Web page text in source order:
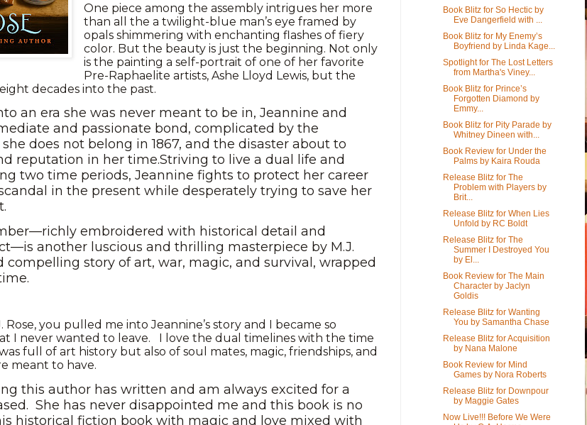
One piece among the assembly intrigues her more
than all the a twilight-blue man’s eye framed by
opals shimmering with enchanting flashes of fiery
color. But the beauty is just the beginning. Not only
is the painting a self-portrait of one of her favorite
Pre-Raphaelite artists, Ashe Lloyd Lewis, but the
decades into the past.
an era she was never meant to be in, Jeannine and
and passionate bond, complicated by the
does not belong in 1867, and the disaster about to
reputation in her time.Striving to live a dual life and
two time periods, Jeannine fights to protect her career
in the present while desperately trying to save her
embroidered with historical detail and
another luscious and thrilling masterpiece by M.J.
compelling story of art, war, magic, and survival, wrapped
Rose, you pulled me into Jeannine’s story and I became so
I never wanted to leave. I love the dual timelines with the time
full of art history but also of soul mates, magic, friendships, and
meant to have.
this author has written and am always excited for a
She has never disappointed me and this book is no
historical fiction book with magic and love mixed with
Book Blitz for So Hectic by
Eve Dangerfield with ...
Book Blitz for My Enemy’s
Boyfriend by Linda Kage...
Spotlight for The Lost Letters
from Martha's Viney...
Book Blitz for Prince’s
Forgotten Diamond by
Emmy...
Book Blitz for Pity Parade by
Whitney Dineen with...
Book Review for Under the
Palms by Kaira Rouda
Release Blitz for The
Problem with Players by
Brit...
Release Blitz for When Lies
Unfold by RC Boldt
Release Blitz for The
Summer I Destroyed You
by El...
Book Review for The Main
Character by Jaclyn
Goldis
Release Blitz for Wanting
You by Samantha Chase
Release Blitz for Acquisition
by Nana Malone
Book Review for Mind
Games by Nora Roberts
Release Blitz for Downpour
by Maggie Gates
Now Live!!! Before We Were